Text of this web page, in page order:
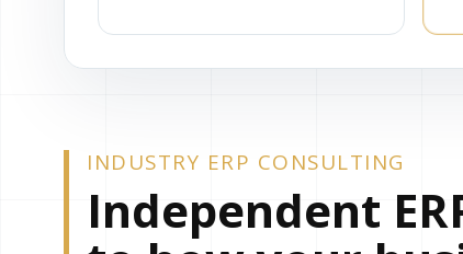
INDUSTRY ERP CONSULTING
Independent